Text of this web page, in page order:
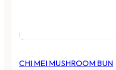
CHI MEI MUSHROOM BUN